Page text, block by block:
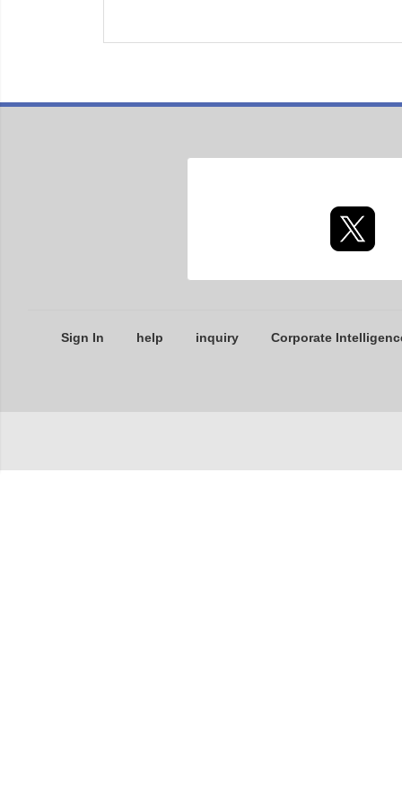
Sign In help inquiry Corporate